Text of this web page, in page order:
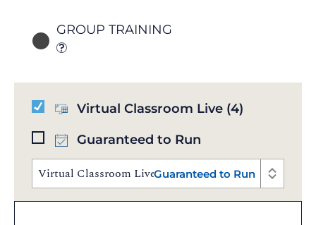
GROUP TRAINING
Virtual Classroom Live (4)
Guaranteed to Run
Virtual Classroom Live | Aug 17 - 20, 2026 | 9:00 AM -
Guaranteed to Run